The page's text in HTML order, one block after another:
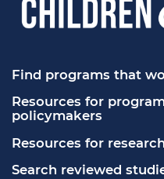
Find programs that
Resources for
policymakers
Resources for
Search reviewed